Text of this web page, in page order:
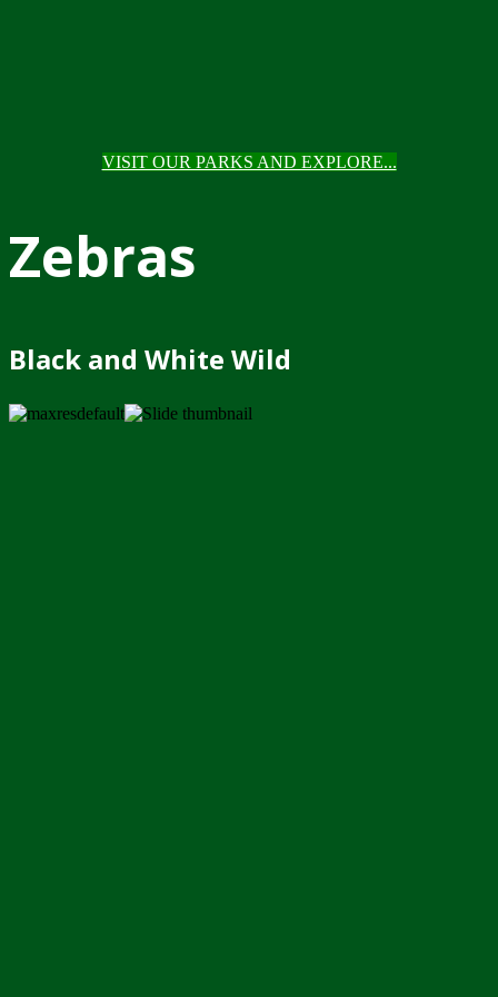
VISIT OUR PARKS AND EXPLORE...
Zebras
Black and White Wild